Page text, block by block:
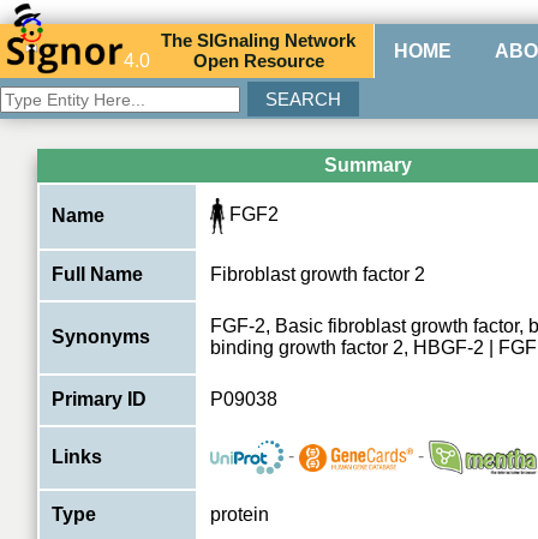
4.0
TheSIGnaling Network
Open Resource HOME
Summary
Name FGF2
Full Name Fibroblast growth factor 2
Synonyms
FGF-2, Basic fibroblast growth factor,
binding growth factor 2, HBGF-2 |
Primary ID P09038
Links - -
Type protein